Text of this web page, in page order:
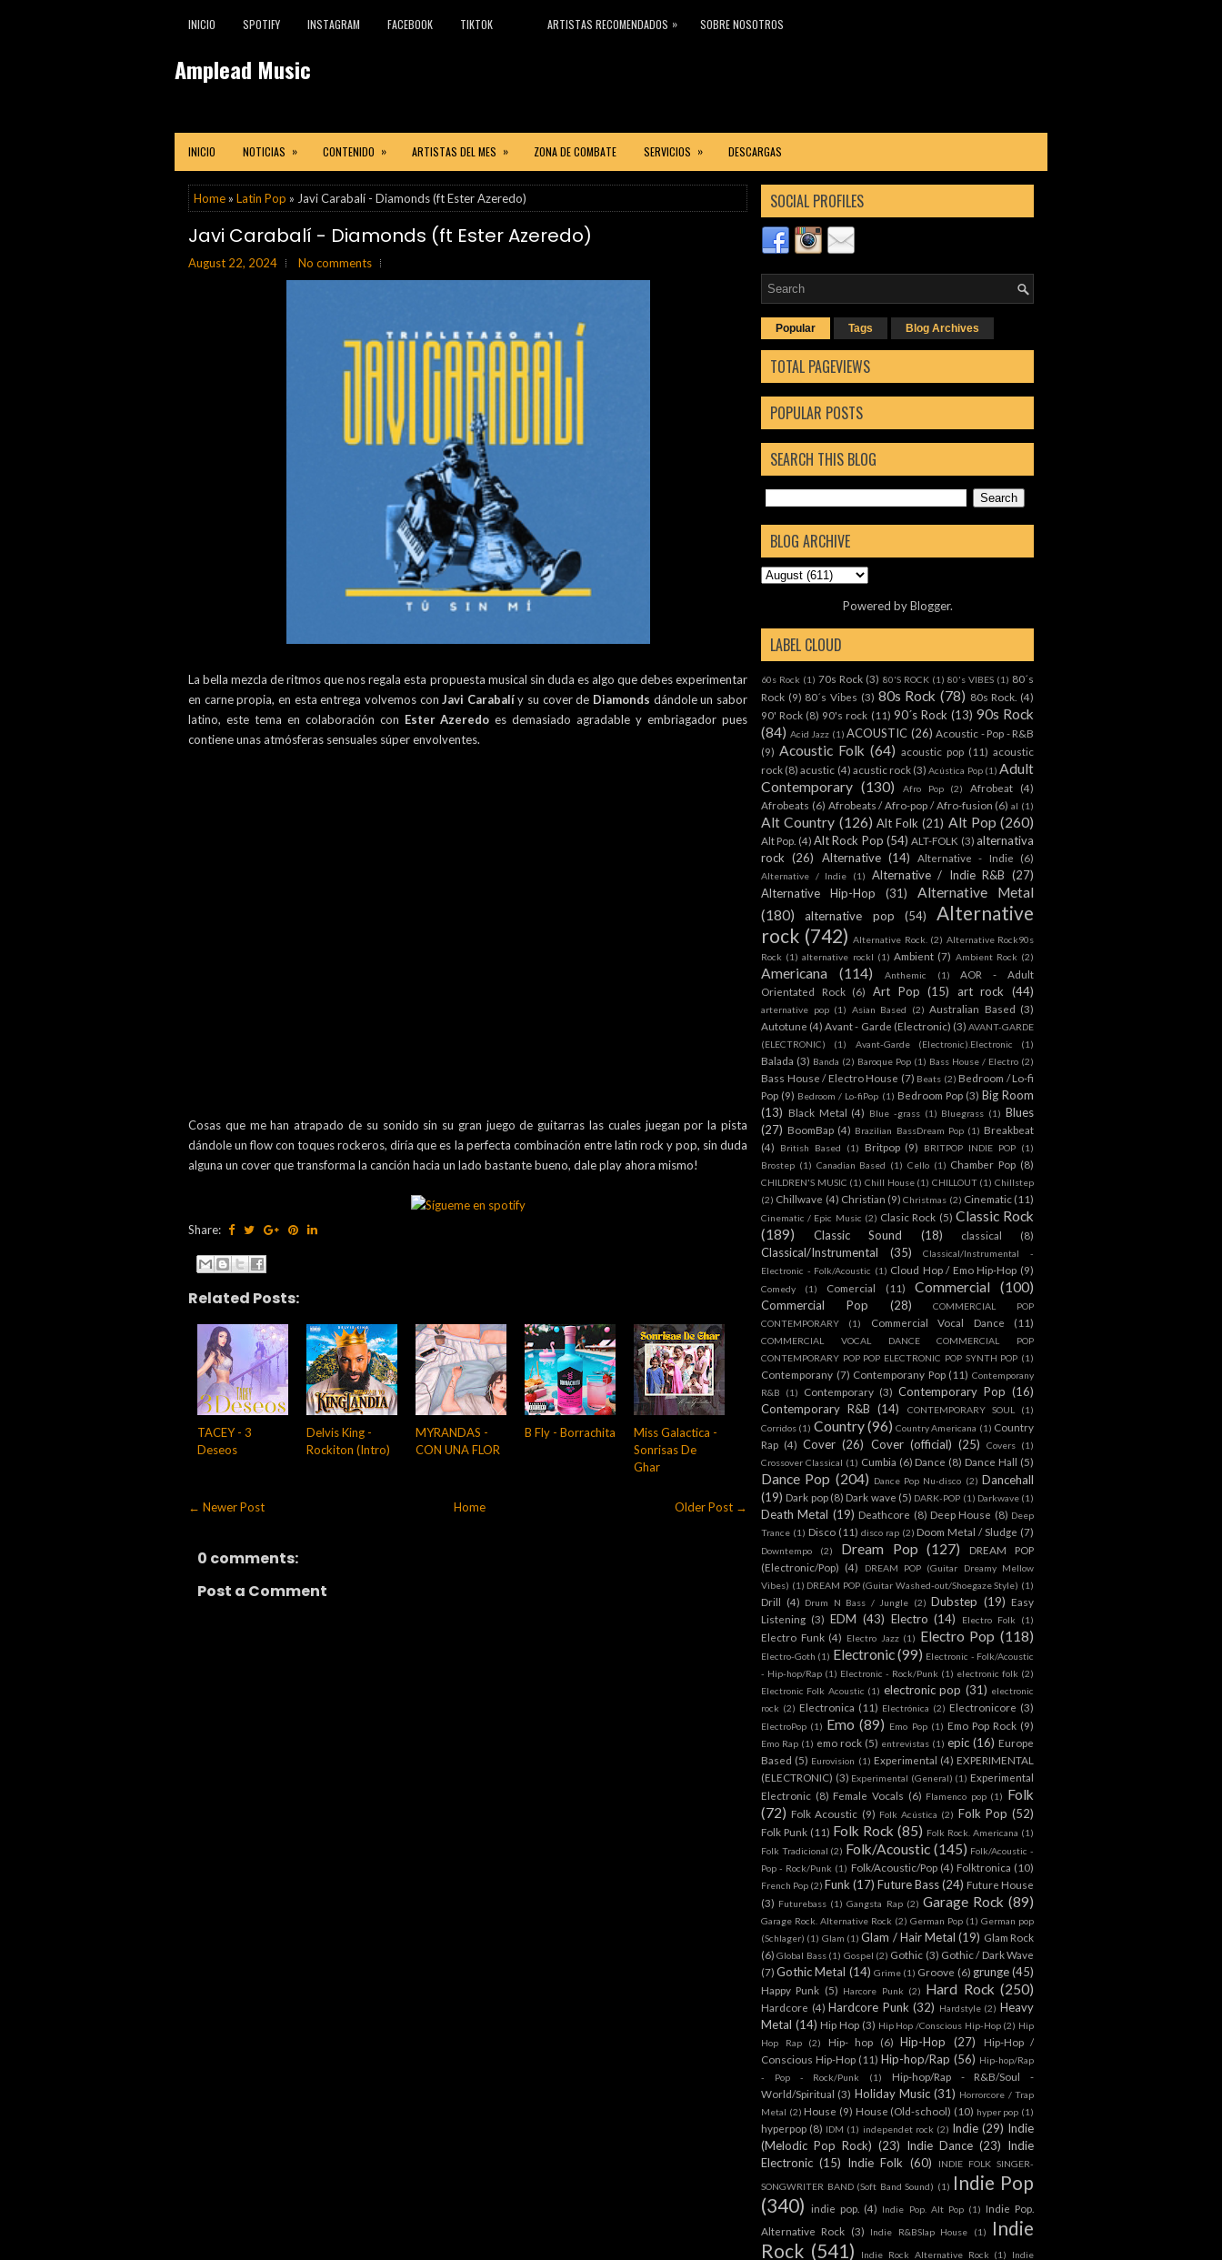
INICIO SPOTIFY INSTAGRAM FACEBOOK TIKTOK ARTISTAS RECOMENDADOS » SOBRE NOSOTROS
Amplead Music
INICIO NOTICIAS » CONTENIDO » ARTISTAS DEL MES » ZONA DE COMBATE SERVICIOS » DESCARGAS
Home » Latin Pop » Javi Carabalí - Diamonds (ft Ester Azeredo)
Javi Carabalí - Diamonds (ft Ester Azeredo)
August 22, 2024 No comments
La bella mezcla de ritmos que nos regala esta propuesta musical sin duda es algo que debes experimentar
en carne propia, en esta entrega volvemos conJavi Carabalíy su cover de Diamonds dándole un sabor
latino, este tema en colaboración con Ester Azeredoes demasiado agradable y embriagador pues
contiene unas atmósferas sensuales súper envolventes.
Cosas que me han atrapado de su sonido sin su gran juego de guitarras las cuales juegan por la pista
dándole un flow con toques rockeros, diría que es la perfecta combinación entre latin rock y pop, sin duda
alguna un cover que transforma la canción hacia un lado bastante bueno, dale play ahora mismo!
Share:
Related Posts:
TACEY - 3
Deseos
Delvis King -
Rockiton (Intro)
MYRANDAS -
CON UNA FLOR
B Fly - Borrachita
Miss Galactica -
Sonrisas De
Ghar
← Newer Post Older Post →
Home
0 comments:
Post a Comment
SOCIAL PROFILES
Popular Tags Blog Archives
TOTAL PAGEVIEWS
POPULAR POSTS
SEARCH THIS BLOG
BLOG ARCHIVE
Powered byBlogger.
LABEL CLOUD
60s Rock (1) 70s Rock (3) 80'S ROCK (1) 80's VIBES (1) 80´s
Rock (9) 80´s Vibes (3) 80s Rock (78) 80s Rock. (4)
90' Rock (8) 90's rock (11) 90´s Rock (13) 90s Rock
(84) Acid Jazz (1) ACOUSTIC (26) Acoustic - Pop - R&B
(9) Acoustic Folk (64) acoustic pop (11) acoustic
rock (8) acustic (4) acustic rock (3) Acústica Pop (1) Adult
Contemporary (130) Afro Pop (2) Afrobeat
(4)
Afrobeats (6) Afrobeats / Afro-pop / Afro-fusion (6) al (1)
Alt Country (126) Alt Folk (21) Alt Pop (260)
Alt Pop. (4) Alt Rock Pop (54) ALT-FOLK (3) alternativa
rock (26) Alternative (14) Alternative - Indie (6)
Alternative / Indie (1) Alternative / Indie R&B (27)
Alternative Hip-Hop
(31)
Alternative Metal
(180)
alternative pop (54)
Alternative
rock (742) Alternative Rock. (2) Alternative Rock90s
Rock (1) alternative rockl (1) Ambient (7) Ambient Rock (2)
Americana (114) Anthemic (1)
AOR - Adult
Orientated Rock (6) Art Pop (15) art rock (44)
arternative pop (1) Asian Based (2) Australian Based (3)
Autotune (4) Avant - Garde (Electronic) (3) AVANT-GARDE
(ELECTRONIC)
(1) Avant-Garde (Electronic).Electronic (1)
Balada (3) Banda (2) Baroque Pop (1) Bass House / Electro (2)
Bass House / Electro House (7) Beats (2) Bedroom / Lo-fi
Pop (9) Bedroom / Lo-fiPop (1) Bedroom Pop (3) Big Room
(13) Black Metal (4) Blue -grass (1) Bluegrass (1) Blues
(27) BoomBap (4) Brazilian BassDream Pop (1) Breakbeat
(4)
British Based (1) Britpop (9) BRITPOP INDIE POP (1)
Brostep (1) Canadian Based (1) Cello (1) Chamber Pop (8)
CHILDREN'S MUSIC (1) Chill House (1) CHILLOUT (1) Chillstep
(2) Chillwave (4) Christian (9) Christmas (2) Cinematic (11)
Cinematic / Epic Music (2) Clasic Rock (5) Classic Rock
(189)
Classic Sound (18) classical (8)
Classical/Instrumental (35)
Classical/Instrumental -
Electronic - Folk/Acoustic (1) Cloud Hop / Emo Hip-Hop (9)
Comedy (1) Comercial (11) Commercial (100)
Commercial Pop (28)
COMMERCIAL POP
CONTEMPORARY
(1) Commercial Vocal Dance (11)
COMMERCIAL VOCAL DANCE COMMERCIAL POP
CONTEMPORARY POP POP ELECTRONIC POP SYNTH POP (1)
Contemporany (7) Contemporany Pop (11) Contemporany
R&B
(1) Contemporary (3) Contemporary Pop (16)
Contemporary R&B (14) CONTEMPORARY SOUL
(1)
Corridos (1) Country(96) Country Americana (1) Country
Rap (4) Cover (26) Cover (official) (25) Covers (1)
Crossover Classical (1) Cumbia (6) Dance (8) Dance Hall (5)
Dance Pop (204) Dance Pop Nu-disco (2) Dancehall
(19) Dark pop (8) Dark wave (5) DARK-POP (1) Darkwave (1)
Death Metal (19) Deathcore (8) Deep House (8) Deep
Trance (1) Disco (11) disco rap (2) Doom Metal / Sludge (7)
Downtempo (2) Dream Pop (127)
DREAM POP
(Electronic/Pop) (4)
DREAM POP (Guitar Dreamy Mellow
Vibes) (1) DREAM POP (Guitar Washed-out/Shoegaze Style) (1)
Drill (4) Drum N Bass / Jungle (2) Dubstep (19) Easy
Listening (3) EDM (43) Electro (14) Electro Folk (1)
Electro Funk (4) Electro Jazz (1) Electro Pop (118)
Electro-Goth (1) Electronic(99) Electronic - Folk/Acoustic
- Hip-hop/Rap (1) Electronic - Rock/Punk (1) electronic folk (2)
Electronic Folk Acoustic (1) electronic pop (31) electronic
rock (2) Electronica (11) Electrónica (2) Electronicore (3)
ElectroPop (1) Emo (89) Emo Pop (1) Emo Pop Rock (9)
Emo Rap (1) emo rock (5) entrevistas (1) epic (16) Europe
Based (5) Eurovision (1) Experimental (4) EXPERIMENTAL
(ELECTRONIC) (3) Experimental (General) (1) Experimental
Electronic (8) Female Vocals (6) Flamenco pop (1) Folk
(72) Folk Acoustic (9) Folk Acústica (2) Folk Pop (52)
Folk Punk (11) Folk Rock (85) Folk Rock. Americana (1)
Folk Tradicional (2) Folk/Acoustic (145) Folk/Acoustic -
Pop - Rock/Punk (1) Folk/Acoustic/Pop (4) Folktronica (10)
French Pop (2) Funk (17) Future Bass(24) Future House
(3) Futurebass (1) Gangsta Rap (2) Garage Rock (89)
Garage Rock. Alternative Rock (2) German Pop (1) German pop
(Schlager) (1) Glam (1) Glam / Hair Metal (19) Glam Rock
(6) Global Bass (1) Gospel (2) Gothic (3) Gothic / Dark Wave
(7) Gothic Metal (14) Grime (1) Groove (6) grunge (45)
Happy Punk (5) Harcore Punk (2) Hard Rock (250)
Hardcore (4) Hardcore Punk (32) Hardstyle (2) Heavy
Metal (14) Hip Hop (3) Hip Hop /Conscious Hip-Hop (2) Hip
Hop Rap
(2) Hip- hop (6) Hip-Hop (27)
Hip-Hop /
Conscious Hip-Hop (11) Hip-hop/Rap (56) Hip-hop/Rap
- Pop - Rock/Punk
(1)
Hip-hop/Rap - R&B/Soul -
World/Spiritual (3) Holiday Music (31) Horrorcore / Trap
Metal (2) House (9) House (Old-school) (10) hyper pop (1)
hyperpop (8) IDM (1) independet rock (2) Indie (29) Indie
(Melodic Pop Rock) (23) Indie Dance (23) Indie
Electronic (15) Indie Folk (60) INDIE FOLK SINGER-
SONGWRITER BAND (Soft Band Sound) (1) Indie Pop
(340)
indie pop. (4) Indie Pop. Alt Pop (1) Indie Pop.
Alternative Rock (3) Indie R&BSlap House (1)
Indie
Rock (541) Indie Rock Alternative Rock (1)
Indie